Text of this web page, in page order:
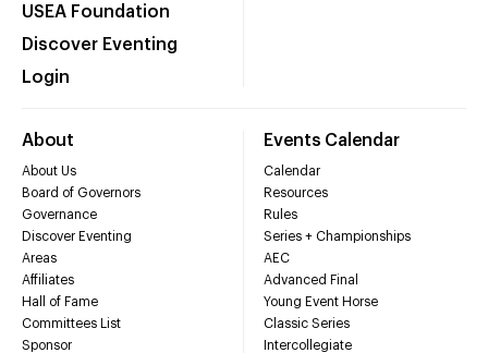
USEA Foundation
Discover Eventing
Login
About
About Us
Board of Governors
Governance
Discover Eventing
Areas
Affiliates
Hall of Fame
Committees List
Sponsor
Events Calendar
Calendar
Resources
Rules
Series + Championships
AEC
Advanced Final
Young Event Horse
Classic Series
Intercollegiate